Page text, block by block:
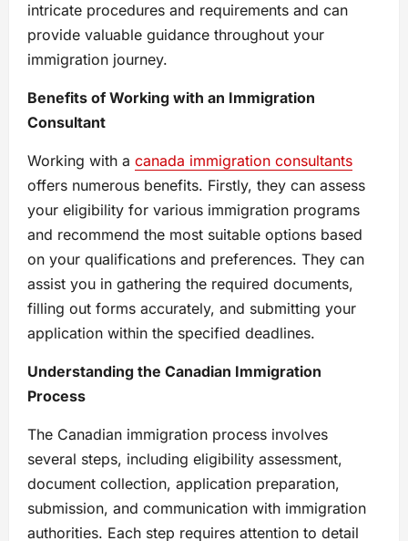
intricate procedures and requirements and can
provide valuable guidance throughout your
immigration journey.
Benefits of Working with an Immigration
Consultant
Working with a canada immigration consultants
offers numerous benefits. Firstly, they can assess
your eligibility for various immigration programs
and recommend the most suitable options based
on your qualifications and preferences. They can
assist you in gathering the required documents,
filling out forms accurately, and submitting your
application within the specified deadlines.
Understanding the Canadian Immigration
Process
The Canadian immigration process involves
several steps, including eligibility assessment,
document collection, application preparation,
submission, and communication with immigration
authorities. Each step requires attention to detail